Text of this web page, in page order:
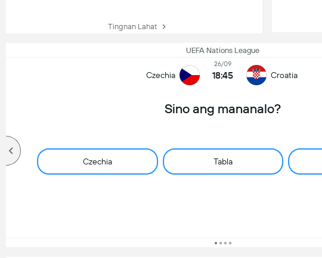
Tingnan Lahat
UEFA Nations League
Czechia
26/09
18:45 Croatia
Sino ang mananalo?
Czechia Tabla